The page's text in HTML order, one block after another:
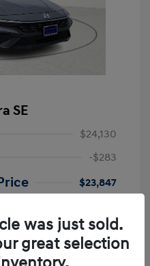
SE
$24,130
-$283
$23,847
+$249
was just sold.
great selection